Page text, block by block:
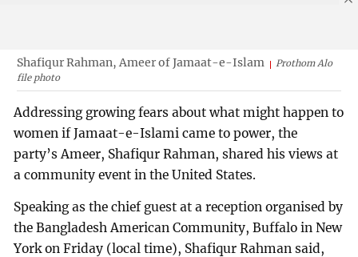
Shafiqur Rahman, Ameer of Jamaat-e-Islam
Prothom Alo
file photo
Addressing growing fears about what might happen to
women if Jamaat-e-Islami came to power, the
party’s Ameer, Shafiqur Rahman, shared his views at
a community event in the United States.
Speaking as the chief guest at a reception organised by
the Bangladesh American Community, Buffalo in New
York on Friday (local time), Shafiqur Rahman said,